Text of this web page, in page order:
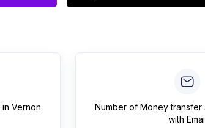
in Vernon
Number of Money transfer
with